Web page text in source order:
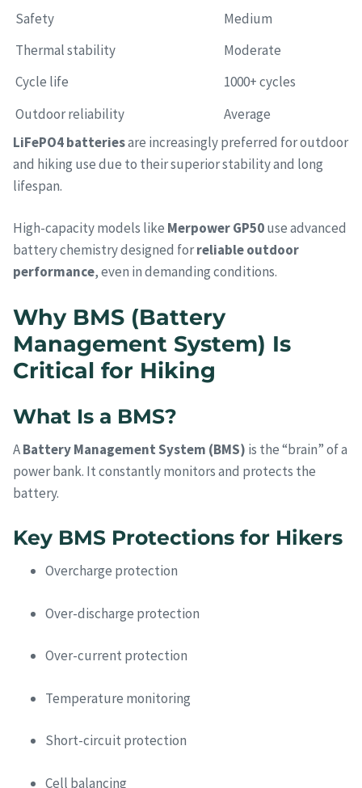
Safety
Medium
Thermal stability
Moderate
Cycle life
1000+ cycles
Outdoor reliability
Average
LiFePO4 batteriesare increasingly preferred for outdoor
and hiking use due to their superior stability and long
lifespan.
High-capacity models like Merpower GP50use advanced
battery chemistry designed forreliable outdoor
performance, even in demanding conditions.
Why BMS (Battery
Management System) Is
Critical for Hiking
What Is a BMS?
ABattery Management System (BMS) is the “brain” of a
power bank. It constantly monitors and protects the
battery.
Key BMS Protections for Hikers
Overcharge protection
Over-discharge protection
Over-current protection
Temperature monitoring
Short-circuit protection
Cell balancing